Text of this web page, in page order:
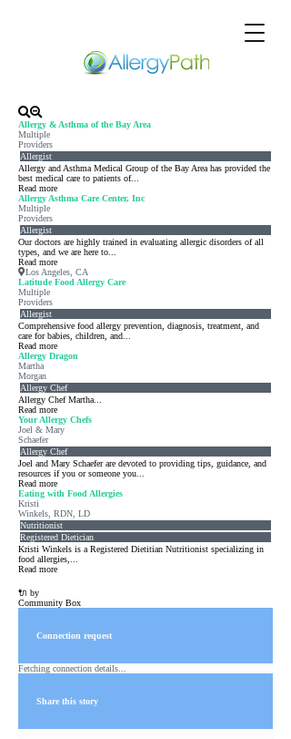
Allergy & Asthma of the Bay Area
Multiple
Providers
Allergist
Allergy and Asthma Medical Group of the Bay Area has provided the
best medical care to patients of...
Read more
Allergy Asthma Care Center, Inc
Multiple
Providers
Allergist
Our doctors are highly trained in evaluating allergic disorders of all
types, and we are here to...
Read more
Los Angeles, CA
Latitude Food Allergy Care
Multiple
Providers
Allergist
Comprehensive food allergy prevention, diagnosis, treatment, and
care for babies, children, and...
Read more
Allergy Dragon
Martha
Morgan
Allergy Chef
Allergy Chef Martha...
Read more
Your Allergy Chefs
Joel & Mary
Schaefer
Allergy Chef
Joel and Mary Schaefer are devoted to providing tips, guidance, and
resources if you or someone you...
Read more
Eating with Food Allergies
Kristi
Winkels, RDN, LD
Nutritionist
Registered Dietician
Kristi Winkels is a Registered Dietitian Nutritionist specializing in
food allergies,...
Read more
🔌 by
Community Box
Connection request
Fetching connection details...
Share this story